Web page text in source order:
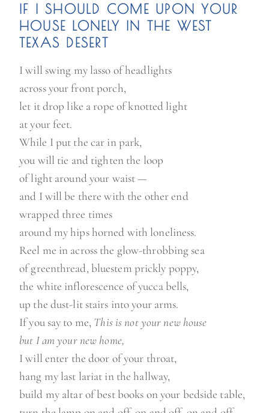
IF I SHOULD COME UPON YOUR
HOUSE LONELY IN THE WEST
TEXAS DESERT
I will swing my lasso of headlights
across your front porch,
let it drop like a rope of knotted light
at your feet.
While I put the car in park,
you will tie and tighten the loop
of light around your waist —
and I will be there with the other end
wrapped three times
around my hips horned with loneliness.
Reel me in across the glow-throbbing sea
of greenthread, bluestem prickly poppy,
the white inflorescence of yucca bells,
up the dust-lit stairs into your arms.
If you say to me, This is not your new house
but I am your new home,
I will enter the door of your throat,
hang my last lariat in the hallway,
build my altar of best books on your bedside table,